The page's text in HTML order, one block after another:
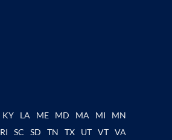
KY LA ME MD MA MI
MN
RI SC SD TN TX UT VT VA